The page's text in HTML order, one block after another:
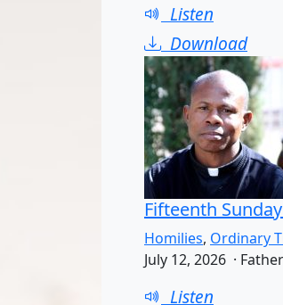
Listen
Download
Fifteenth
Homilies, Ordinary
July 12, 2026 ·
Listen